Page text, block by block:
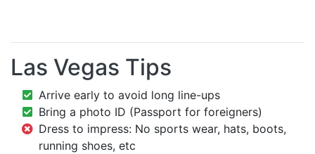
Las Vegas Tips
Arrive early to avoid long line-ups
Bring a photo ID (Passport for foreigners)
Dress to impress: No sports wear, hats, boots,
running shoes, etc